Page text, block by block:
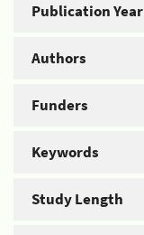
Publication Year
Authors
Funders
Keywords
Study Length